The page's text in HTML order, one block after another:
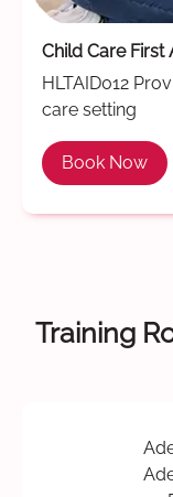
Child Care First
HLTAID012
care setting
Book Now
Training